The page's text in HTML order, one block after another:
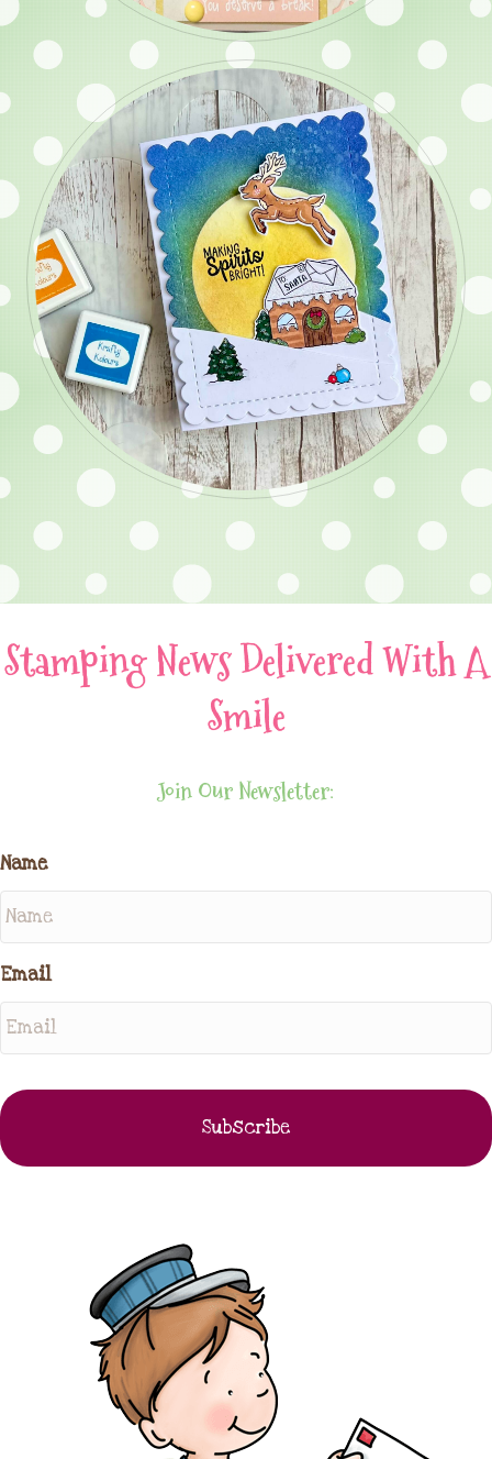
Stamping News Delivered With A
Smile
Join Our Newsletter:
Name
Email